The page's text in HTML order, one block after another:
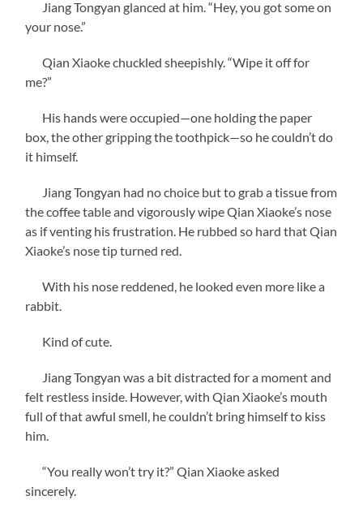
Jiang Tongyan glanced at him. “Hey, you got some on
your nose.”
Qian Xiaoke chuckled sheepishly. “Wipe it off for
me?”
His hands were occupied—one holding the paper
box, the other gripping the toothpick—so he couldn’t do
it himself.
Jiang Tongyan had no choice but to grab a tissue from
the coffee table and vigorously wipe Qian Xiaoke’s nose
as if venting his frustration. He rubbed so hard that Qian
Xiaoke’s nose tip turned red.
With his nose reddened, he looked even more like a
rabbit.
Kind of cute.
Jiang Tongyan was a bit distracted for a moment and
felt restless inside. However, with Qian Xiaoke’s mouth
full of that awful smell, he couldn’t bring himself to kiss
him.
“You really won’t try it?” Qian Xiaoke asked
sincerely.